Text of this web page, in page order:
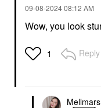
‎09-08-202408:12 AM
Wow, you look
1 Reply